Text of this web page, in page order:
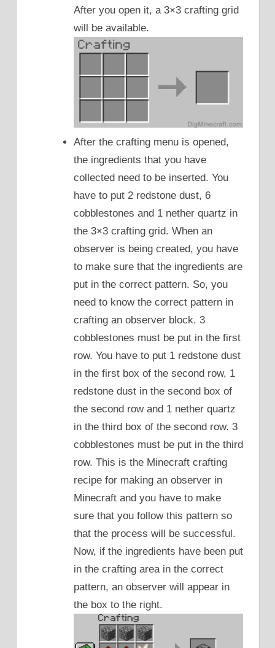
After you open it, a 3×3 crafting grid
will be available.
After the crafting menu is opened,
the ingredients that you have
collected need to be inserted. You
have to put 2 redstone dust, 6
cobblestones and 1 nether quartz in
the 3×3 crafting grid. When an
observer is being created, you have
to make sure that the ingredients are
put in the correct pattern. So, you
need to know the correct pattern in
crafting an observer block. 3
cobblestones must be put in the first
row. You have to put 1 redstone dust
in the first box of the second row, 1
redstone dust in the second box of
the second row and 1 nether quartz
in the third box of the second row. 3
cobblestones must be put in the third
row. This is the Minecraft crafting
recipe for making an observer in
Minecraft and you have to make
sure that you follow this pattern so
that the process will be successful.
Now, if the ingredients have been put
in the crafting area in the correct
pattern, an observer will appear in
the box to the right.